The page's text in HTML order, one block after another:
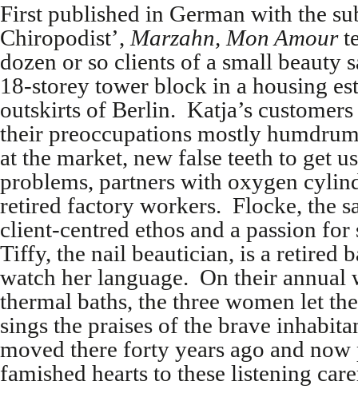
First published in German with the
Chiropodist’, Marzahn, Mon Amour
dozen or so clients of a small beauty
18-storey tower block in a housing
outskirts of Berlin. Katja’s
their preoccupations mostly
at the market, new false teeth to get
problems, partners with oxygen
retired factory workers. Flocke, the
client-centred ethos and a passion
Tiffy, the nail beautician, is a retired
watch her language. On their annual
thermal baths, the three women let
sings the praises of the brave
moved there forty years ago and
famished hearts to these listening